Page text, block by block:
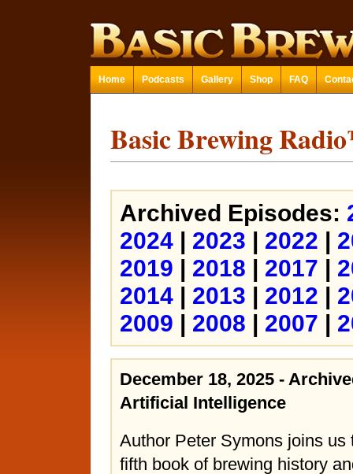
Home Podcasts Gallery Shop FAQ
Basic Brewing
Archived Episodes:
2024 | 2023 | 2022 |
2019 | 2018 | 2017 |
2014 | 2013 | 2012 |
2009 | 2008 | 2007 |
December 18, 2025 -
Artificial Intelligence
Author Peter Symons joins us
fifth book of brewing history